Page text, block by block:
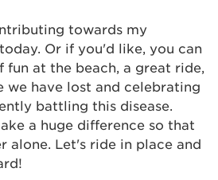
towards my
Or if you'd like, you can
fun at the beach, a great ride,
we have lost and celebrating
battling this disease.
a huge difference so that
alone. Let's ride in place and